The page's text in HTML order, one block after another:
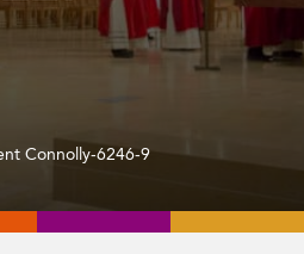
Connolly-6246-9